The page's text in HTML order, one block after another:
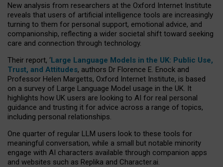
New analysis from researchers at the Oxford Internet Institute
reveals that users of artificial intelligence tools are increasingly
turning to them for personal support, emotional advice, and
companionship, reflecting a wider societal shift toward seeking
care and connection through technology.
Their report, ‘Large Language Models in the UK: Public Use,
Trust, and Attitudes, authors Dr Florence E. Enock and
Professor Helen Margetts, Oxford Internet Institute, is based
on a survey of Large Language Model usage in the UK. It
highlights how UK users are looking to AI for real personal
guidance and trusting it for advice across a range of topics,
including personal relationships.
One quarter of regular LLM users look to these tools for
meaningful conversation, while a small but notable minority
engage with AI characters available through companion apps
and websites such as Replika and Character.ai.